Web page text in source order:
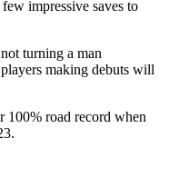
impressive saves to
turning a man
making debuts will
100% road record when